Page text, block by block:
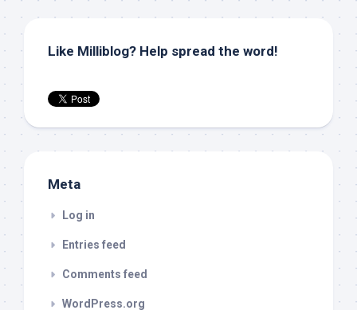
Like Milliblog? Help spread the word!
Meta
Log in
Entries feed
Comments feed
WordPress.org